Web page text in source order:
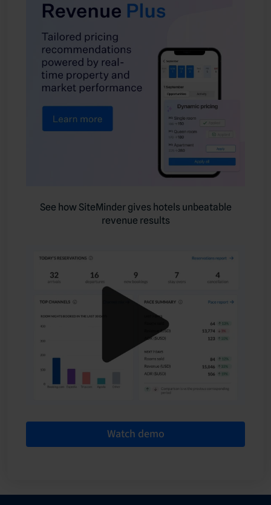
See how SiteMinder gives hotels unbeatable
revenue results
Watch demo